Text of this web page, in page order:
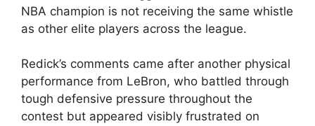
NBA champion is not receiving the same whistle
as other elite players across the league.
Redick’s comments came after another physical
performance from LeBron, who battled through
tough defensive pressure throughout the
contest but appeared visibly frustrated on